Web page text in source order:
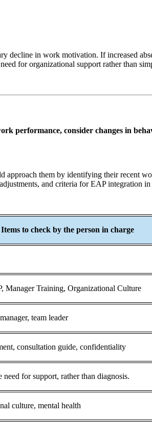
decline in work motivation. If increased
for organizational support rather than
performance, consider changes in
approach them by identifying their recent
and criteria for EAP integration in
Items to check by the person in charge
Manager Training, Organizational Culture
team leader
consultation guide, confidentiality
need for support, rather than diagnosis.
culture, mental health